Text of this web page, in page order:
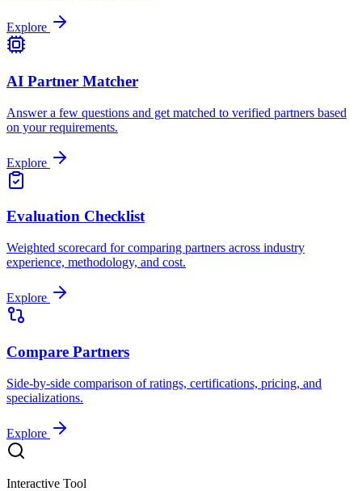
Explore
AI Partner Matcher
Answer a few questions and get matched to verified partners based
on your requirements.
Explore
Evaluation Checklist
Weighted scorecard for comparing partners across industry
experience, methodology, and cost.
Explore
Compare Partners
Side-by-side comparison of ratings, certifications, pricing, and
specializations.
Explore
Interactive Tool